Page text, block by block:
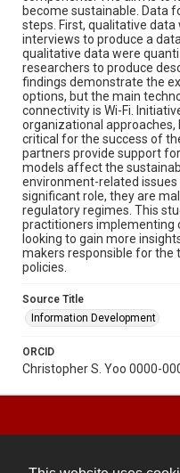
become sustainable. Data
steps. First, qualitative
interviews to produce a
qualitative data were
researchers to produce
findings demonstrate the
options, but the main
connectivity is Wi-Fi.
organizational
critical for the success of
partners provide support
models affect the
environment-related
significant role, they are
regulatory regimes. This
practitioners implementing
looking to gain more
makers responsible for the
policies.
Source Title
Information Development
ORCID
Christopher S. Yoo 0000-